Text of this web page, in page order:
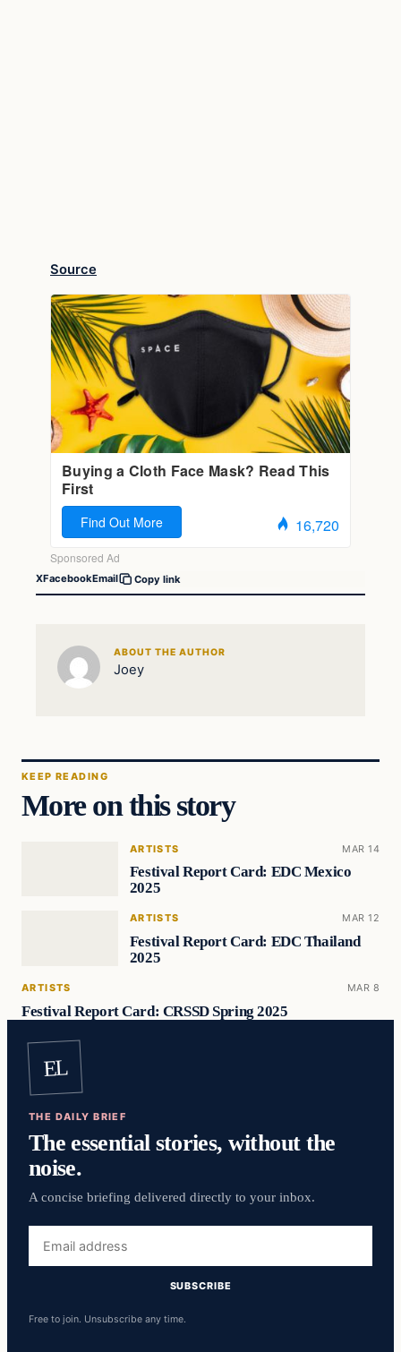
Source
XFacebookEmail Copy link
ABOUT THE AUTHOR
Joey
KEEP READING
More on this story
ARTISTS MAR 14
Festival Report Card: EDC Mexico
2025
ARTISTS MAR 12
Festival Report Card: EDC Thailand
2025
ARTISTS MAR 8
Festival Report Card: CRSSD Spring 2025
EL
THE DAILY BRIEF
The essential stories, without the
noise.
A concise briefing delivered directly to your inbox.
address
SUBSCRIBE
Free to join. Unsubscribe any time.